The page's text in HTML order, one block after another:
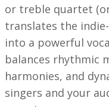
or treble quartet
translates the
into a powerful
balances rhythmic
harmonies, and
singers and your